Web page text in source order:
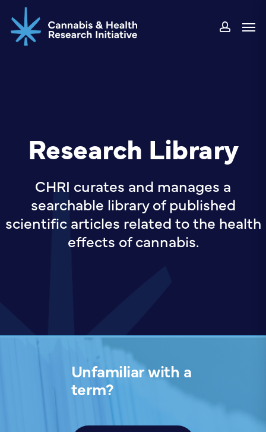
to
main
Research Library
CHRI curates and manages a
searchable library of published
scientific articles related to the health
effects of cannabis.
Unfamiliar with a
term?